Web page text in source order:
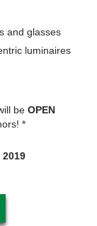
and glasses
luminaires
be OPEN
*